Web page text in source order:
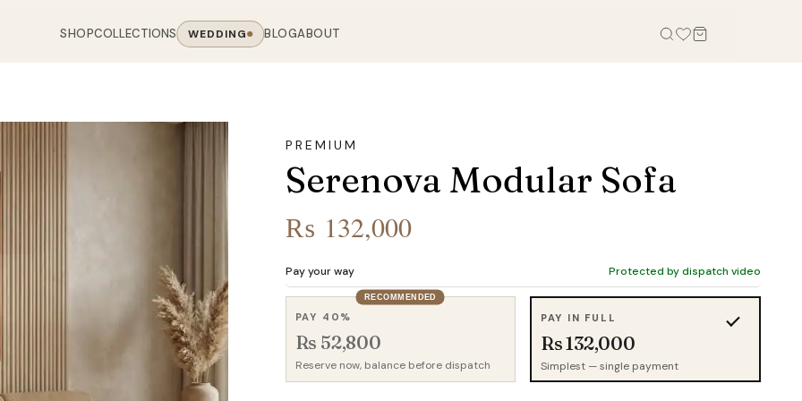
SHOPCOLLECTIONS WEDDING BLOGABOUT
Sofas
Coffee Tables
TV Stands
Office Chairs
Cabinets
Sofas
CHAIR COLLECTIONS
Accent Chairs
Cane Arm Chairs
Rocking Chairs
Visitor Chairs
Revolving Chairs
Gaming Desk
Kids Wardrobes
Outdoor Tables
PREMIUM
Serenova Modular Sofa
₨ 132,000
Pay your way Protected by dispatch video
RECOMMENDED
PAY 40%
Rs 52,800
Reserve now, balance before dispatch
PAY IN FULL
Rs 132,000
Simplest — single payment